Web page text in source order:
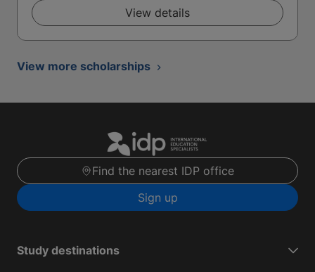
View details
View more scholarships
Find the nearest IDP office
Sign up
Study destinations